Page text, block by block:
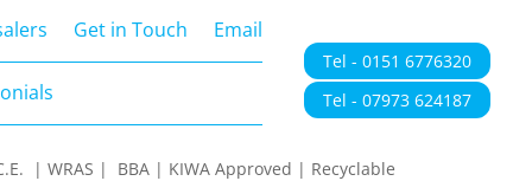
Get in Touch Email
Tel - 0151 6776320
Tel - 07973 624187
| WRAS | BBA | KIWA Approved | Recyclable